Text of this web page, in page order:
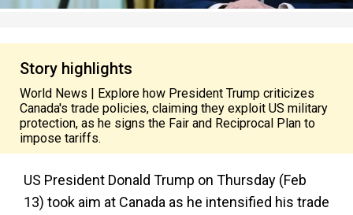
Story highlights
World News | Explore how President Trump criticizes
Canada's trade policies, claiming they exploit US military
protection, as he signs the Fair and Reciprocal Plan to
impose tariffs.
US President Donald Trump on Thursday (Feb
13) took aim at Canada as he intensified his trade